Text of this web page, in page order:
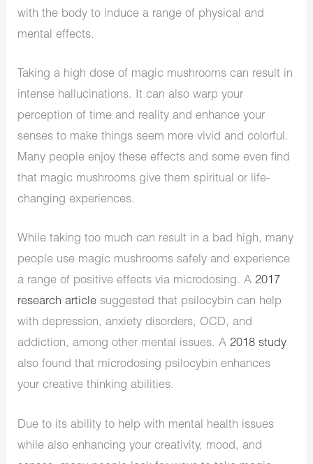
with the body to induce a range of physical and
mental effects.
Taking a high dose of magic mushrooms can result in
intense hallucinations. It can also warp your
perception of time and reality and enhance your
senses to make things seem more vivid and colorful.
Many people enjoy these effects and some even find
that magic mushrooms give them spiritual or life-
changing experiences.
While taking too much can result in a bad high, many
people use magic mushrooms safely and experience
a range of positive effects via microdosing. A2017
research article suggested that psilocybin can help
with depression, anxiety disorders, OCD, and
addiction, among other mental issues. A2018 study
also found that microdosing psilocybin enhances
your creative thinking abilities.
Due to its ability to help with mental health issues
while also enhancing your creativity, mood, and